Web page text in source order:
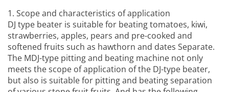
1. Scope and characteristics of application
DJ type beater is suitable for beating tomatoes, kiwi,
strawberries, apples, pears and pre-cooked and
softened fruits such as hawthorn and dates Separate.
The MDJ-type pitting and beating machine not only
meets the scope of application of the DJ-type beater,
but also is suitable for pitting and beating separation